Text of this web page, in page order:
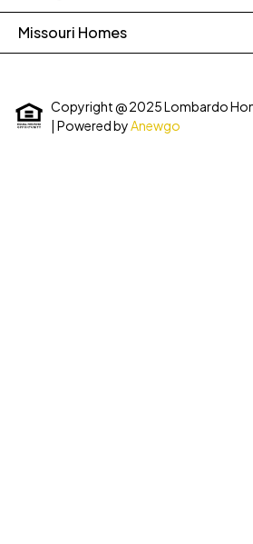
Missouri Homes
Copyright @ 2025 Lombardo
| Powered byAnewgo